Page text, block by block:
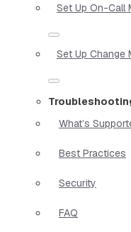
Set Up On-Call
Set Up Change
What’s
Best Practices
Security
FAQ